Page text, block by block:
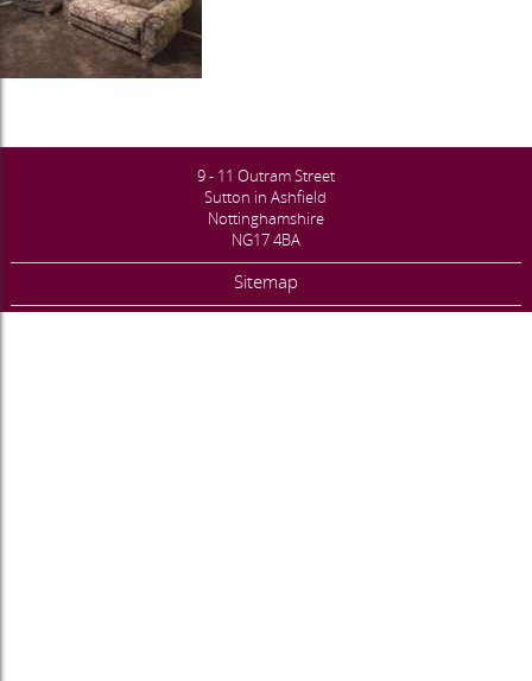
9 - 11 Outram Street
Sutton in Ashfield
Nottinghamshire
NG17 4BA
Sitemap